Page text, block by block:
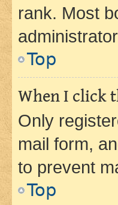
rank. Most
Top
When I click
Only
mail form,
to prevent
Top